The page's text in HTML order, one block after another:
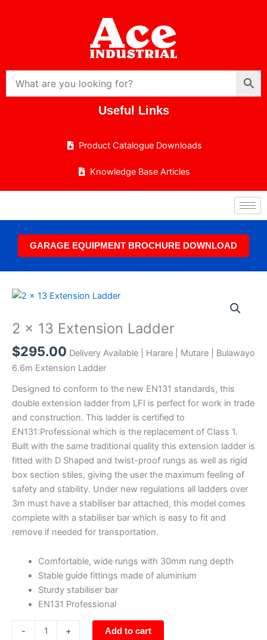
Useful Links
Product Catalogue Downloads
Knowledge Base Articles
GARAGE EQUIPMENT BROCHURE DOWNLOAD
2 x 13 Extension Ladder
$295.00 Delivery Available | Harare | Mutare | Bulawayo
6.6m Extension Ladder
Designed to conform to the new EN131 standards, this
double extension ladder from LFI is perfect for work in trade
and construction. This ladder is certified to
EN131:Professional which is the replacement of Class 1.
Built with the same traditional quality this extension ladder is
fitted with D Shaped and twist-proof rungs as well as rigid
box section stiles, giving the user the maximum feeling of
safety and stability. Under new regulations all ladders over
3m must have a stabiliser bar attached, this model comes
complete with a stabiliser bar which is easy to fit and
remove if needed for transportation.
Comfortable, wide rungs with 30mm rung depth
Stable guide fittings made of aluminium
Sturdy stabiliser bar
EN131 Professional
-
2
13
Ladder
quantity
+ Add to cart